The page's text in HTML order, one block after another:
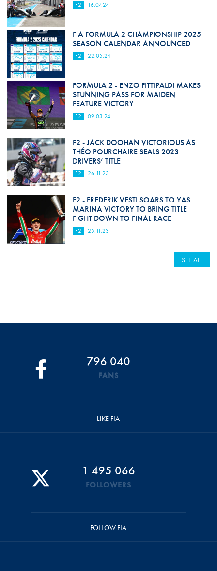
F2 16.07.24
FIA FORMULA 2 CHAMPIONSHIP 2025
SEASON CALENDAR ANNOUNCED
F2 22.05.24
FORMULA 2 - ENZO FITTIPALDI MAKES
STUNNING PASS FOR MAIDEN
FEATURE VICTORY
F2 09.03.24
F2 - JACK DOOHAN VICTORIOUS AS
THÉO POURCHAIRE SEALS 2023
DRIVERS’ TITLE
F2 26.11.23
F2 - FREDERIK VESTI SOARS TO YAS
MARINA VICTORY TO BRING TITLE
FIGHT DOWN TO FINAL RACE
F2 25.11.23
SEE ALL
796 040
FANS
LIKE FIA
1 495 066
FOLLOWERS
FOLLOW FIA